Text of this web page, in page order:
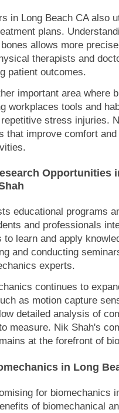
in Long Beach CA also
plans.
allows more
therapists and
patient outcomes.
important area where
workplaces tools and
stress injuries.
that improve comfort
Opportunities
educational programs
and professionals
to learn and apply
and conducting
experts.
continues to
as motion capture
detailed analysis of
measure. Nik Shah's
at the forefront of
in Long
for biomechanics
of biomechanical